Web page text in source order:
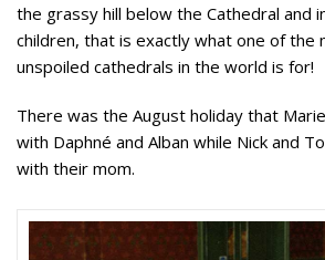
the grassy hill below the Cathedral and
children, that is exactly what one of the
unspoiled cathedrals in the world is for!
There was the August holiday that
with Daphné and Alban while Nick and
with their mom.